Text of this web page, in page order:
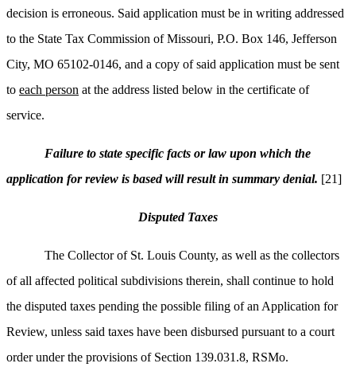
decision is erroneous. Said application must be in writing addressed
to the State Tax Commission of Missouri, P.O. Box 146, Jefferson
City, MO 65102-0146, and a copy of said application must be sent
to each person at the address listed below in the certificate of
service.
Failure to state specific facts or law upon which the
application for review is based will result in summary denial. [21]
Disputed Taxes
The Collector of St. Louis County, as well as the collectors
of all affected political subdivisions therein, shall continue to hold
the disputed taxes pending the possible filing of an Application for
Review, unless said taxes have been disbursed pursuant to a court
order under the provisions of Section 139.031.8, RSMo.